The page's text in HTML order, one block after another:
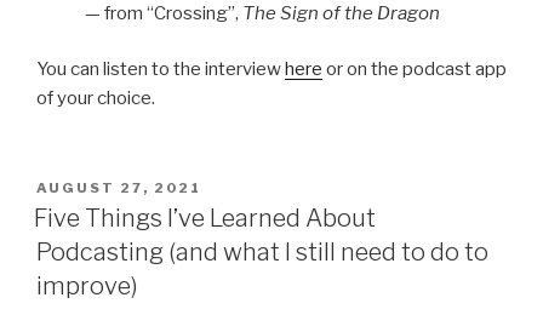
— from “Crossing”, The Sign of the Dragon
You can listen to the interviewhere or on the podcast app
of your choice.
POSTED
ON
AUGUST 27, 2021
Five Things I’ve Learned About
Podcasting (and what I still need to do to
improve)